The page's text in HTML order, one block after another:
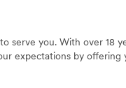
serve you. With over 18
expectations by offering